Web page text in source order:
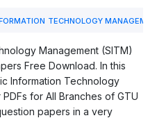
TECHNOLOGY
Management (SITM)
Free Download. In this
Information Technology
for All Branches of GTU
papers in a very